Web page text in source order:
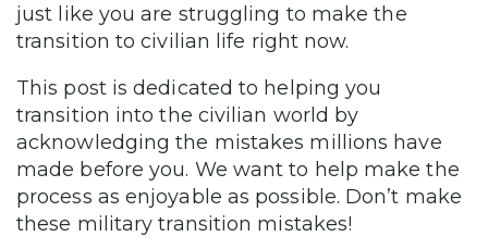
just like you are struggling to make the
transition to civilian life right now.
This post is dedicated to helping you
transition into the civilian world by
acknowledging the mistakes millions have
made before you. We want to help make the
process as enjoyable as possible. Don’t make
these military transition mistakes!